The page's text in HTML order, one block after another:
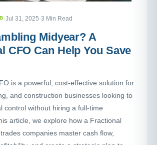
·Jul 31, 2025·3 Min Read
Midyear? A
CFO Can Help You Save
is a powerful, cost-effective solution for
and construction businesses looking to
control without hiring a full-time
article, we explore how a Fractional
companies master cash flow,